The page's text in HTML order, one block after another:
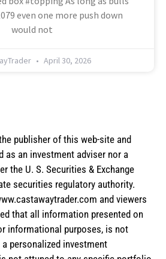
even one more push down
would not
April 30, 2026
he publisher of this web-site and
as an investment adviser nor a
the U. S. Securities & Exchange
securities regulatory authority.
and viewers
that all information presented on
informational purposes, is not
personalized investment